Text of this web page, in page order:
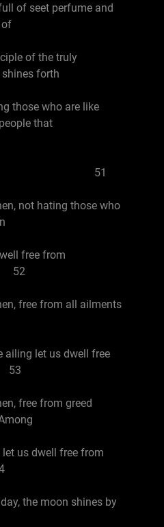
of seet perfume and
of
of the truly
forth
those who are like
that
51
not hating those who
free from
free from all ailments
ailing let us dwell free
53
free from greed
us dwell free from
the moon shines by